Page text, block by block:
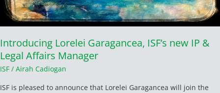
Introducing Lorelei Garagancea, ISF’s new IP &
Legal Affairs Manager
ISF / Airah Cadiogan
ISF is pleased to announce that Lorelei Garagancea will join the